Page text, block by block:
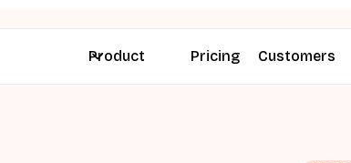
Product Pricing Customers